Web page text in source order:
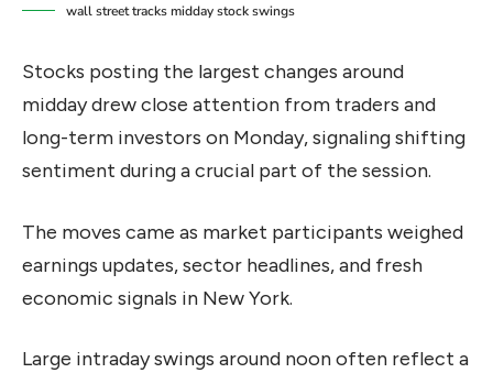
wall street tracks midday stock swings
Stocks posting the largest changes around
midday drew close attention from traders and
long-term investors on Monday, signaling shifting
sentiment during a crucial part of the session.
The moves came as market participants weighed
earnings updates, sector headlines, and fresh
economic signals in New York.
Large intraday swings around noon often reflect a